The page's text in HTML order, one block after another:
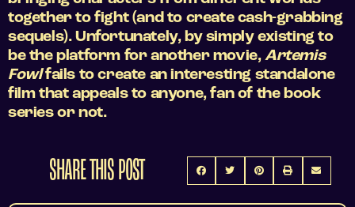
together to fight (and to create cash-grabbing
sequels). Unfortunately, by simply existing to
be the platform for another movie,Artemis
Fowlfails to create an interesting standalone
film that appeals to anyone, fan of the book
series or not.
SHARE THIS POST